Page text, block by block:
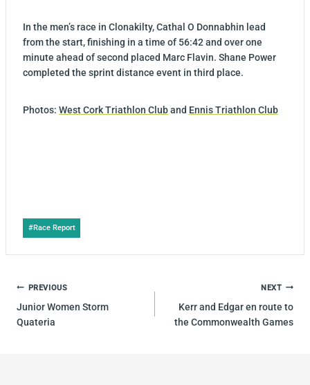
In the men’s race in Clonakilty, Cathal O Donnabhin lead
from the start, finishing in a time of 56:42 and over one
minute ahead of second placed Marc Flavin. Shane Power
completed the sprint distance event in third place.
Photos: West Cork Triathlon Cluband Ennis Triathlon Club
Post
Tags:
#Race Report
POST
NAVIGATION
PREVIOUS
Junior Women Storm
Quateria
NEXT
Kerr and Edgar en route to
the Commonwealth Games